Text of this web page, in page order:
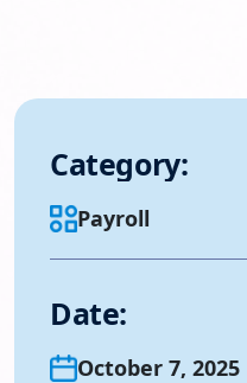
Category:
Payroll
Date:
October 7, 2025